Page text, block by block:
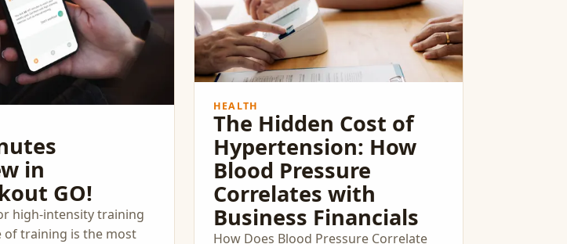
in
GO!
high-intensity training
of training is the most
HEALTH
The Hidden Cost of
Hypertension: How
Blood Pressure
Correlates with
Business Financials
How Does Blood Pressure Correlate